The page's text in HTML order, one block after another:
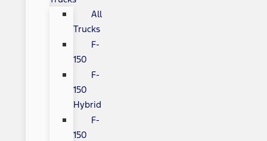
All
Trucks
F-
150
F-
150
Hybrid
F-
150